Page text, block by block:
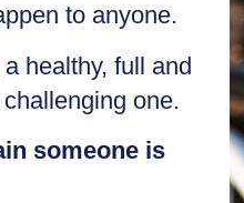
to anyone.
healthy, full and
one.
someone is